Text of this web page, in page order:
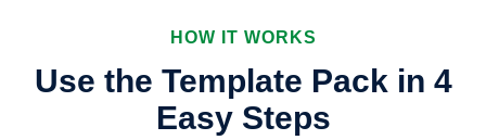
HOW IT WORKS
Use the Template Pack in 4
Easy Steps